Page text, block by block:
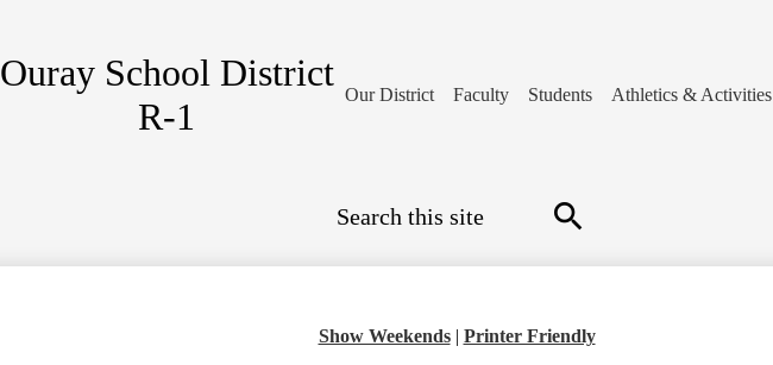
Ouray School District
R-1
Our District Faculty Students Athletics & Activities
Show Weekends | Printer Friendly